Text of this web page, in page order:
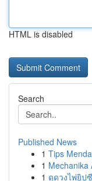
HTML is disabled
Search
Published News
1 Tips
1 Mechanika
1 ดูดวงไพ่ยิป